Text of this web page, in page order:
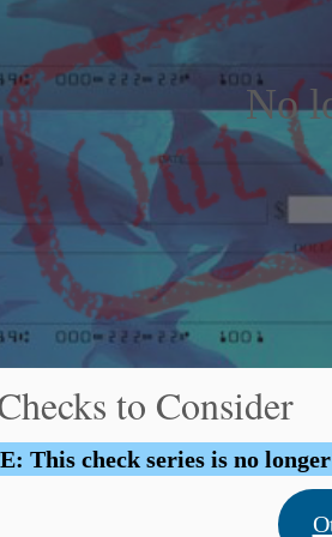
No
to Consider
This check series is no